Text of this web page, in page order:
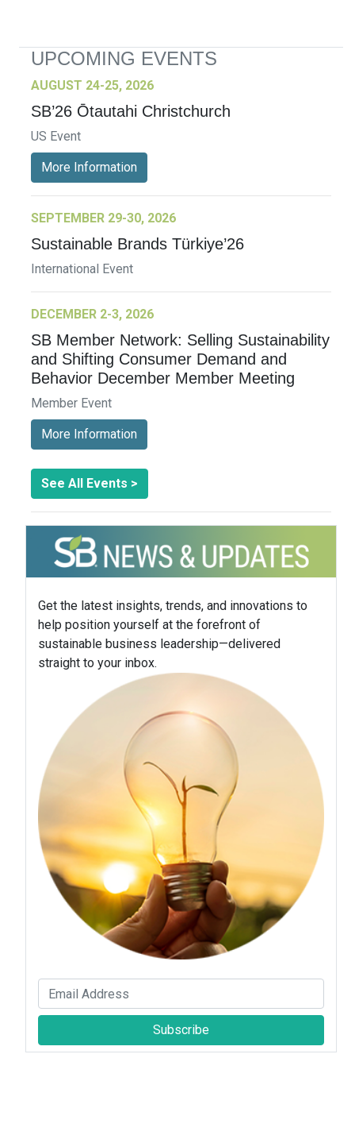
UPCOMING EVENTS
AUGUST 24-25, 2026
SB’26 Ōtautahi Christchurch
US Event
More Information
SEPTEMBER 29-30, 2026
Sustainable Brands Türkiye’26
International Event
DECEMBER 2-3, 2026
SB Member Network: Selling Sustainability
and Shifting Consumer Demand and
Behavior December Member Meeting
Member Event
More Information
See All Events >
Get the latest insights, trends, and innovations to
help position yourself at the forefront of
sustainable business leadership—delivered
straight to your inbox.
Subscribe